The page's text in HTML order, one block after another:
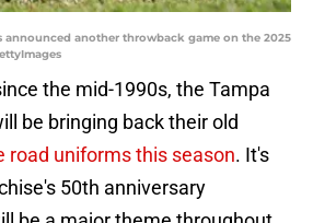
announced another throwback game on the 2025
the mid-1990s, the Tampa
be bringing back their old
road uniforms this season. It's
50th anniversary